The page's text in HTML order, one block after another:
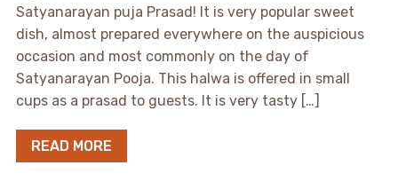
Satyanarayan puja Prasad! It is very popular sweet
dish, almost prepared everywhere on the auspicious
occasion and most commonly on the day of
Satyanarayan Pooja. This halwa is offered in small
cups as a prasad to guests. It is very tasty […]
READ MORE